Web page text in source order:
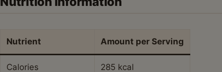
Nutrient Amount per Serving
Calories 285 kcal